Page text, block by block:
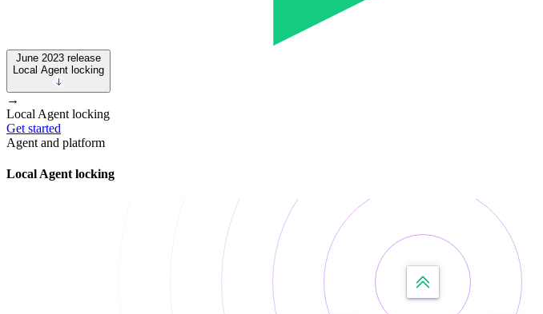
June 2023 release
Local Agent locking
→
Local Agent locking
Get started
Agent and platform
Local Agent locking